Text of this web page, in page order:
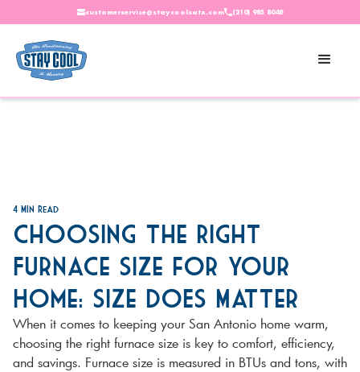
customerservice@staycoolsatx.com (210) 985 8048
4 Min Read
Choosing the Right
Furnace Size for Your
Home: Size DOES Matter
When it comes to keeping your San Antonio home warm,
choosing the right furnace size is key to comfort, efficiency,
and savings. Furnace size is measured in BTUs and tons, with